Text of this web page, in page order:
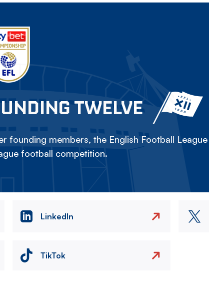
TWELVE
founding members, the English Football League
football competition.
LinkedIn
TikTok